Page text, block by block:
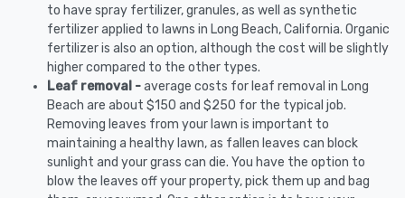
to have spray fertilizer, granules, as well as synthetic
fertilizer applied to lawns in Long Beach, California. Organic
fertilizer is also an option, although the cost will be slightly
higher compared to the other types.
Leaf removal -average costs for leaf removal in Long
Beach are about $150 and $250 for the typical job.
Removing leaves from your lawn is important to
maintaining a healthy lawn, as fallen leaves can block
sunlight and your grass can die. You have the option to
blow the leaves off your property, pick them up and bag